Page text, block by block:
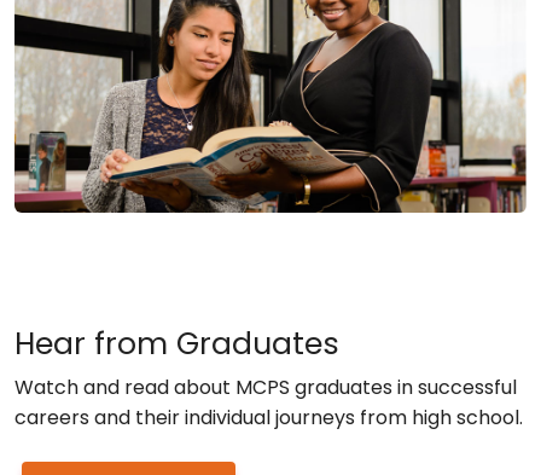
Hear from Graduates
Watch and read about MCPS graduates in successful
careers and their individual journeys from high school.